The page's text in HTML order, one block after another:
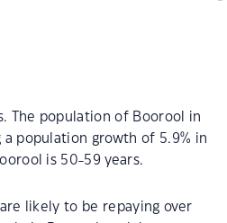
The population of Boorool in
a population growth of 5.9% in
is 50-59 years.
likely to be repaying over